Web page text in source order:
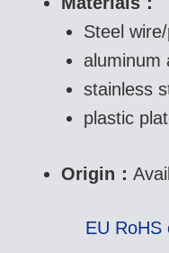
Steel
aluminum
stainless
plastic
Origin：
EU RoHS